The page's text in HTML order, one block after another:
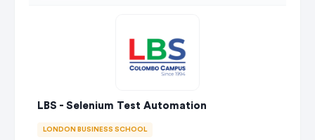
LBS - Selenium Test Automation
LONDON BUSINESS SCHOOL